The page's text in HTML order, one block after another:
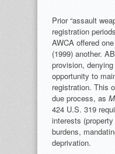
Prior “assault
registration
AWCA offered
(1999) another.
provision,
opportunity to
registration. This
due process, as
424 U.S. 319
interests
burdens,
deprivation.